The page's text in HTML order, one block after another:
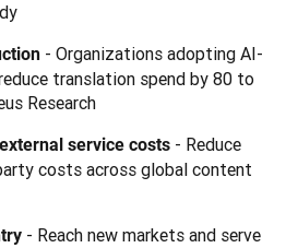
- Organizations adopting AI-
translation spend by 80 to
Research
service costs - Reduce
costs across global content
- Reach new markets and serve